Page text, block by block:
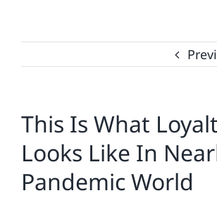
This Is What
Looks Like In
Pandemic World